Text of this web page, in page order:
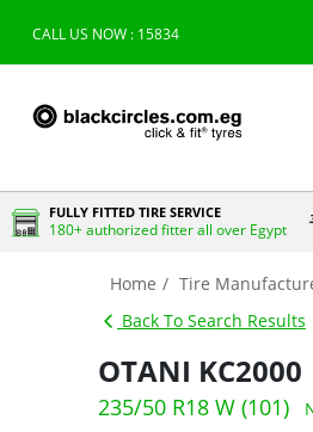
CALL US NOW : 15834
FULLY FITTED TIRE SERVICE
180+ authorized fitter all over Egypt
Home Tire
Back To Search Results
OTANI KC2000
235/50 R18 W (101)